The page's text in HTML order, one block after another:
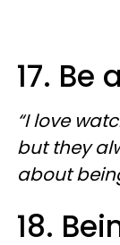
17. Be
“I love
but they
about
18.